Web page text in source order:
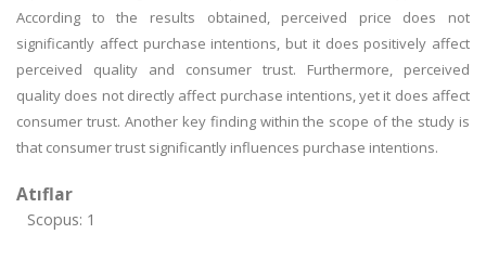
According to the results obtained, perceived price does not
significantly affect purchase intentions, but it does positively affect
perceived quality and consumer trust. Furthermore, perceived
quality does not directly affect purchase intentions, yet it does affect
consumer trust. Another key finding within the scope of the study is
that consumer trust significantly influences purchase intentions.
Atıflar
Scopus: 1